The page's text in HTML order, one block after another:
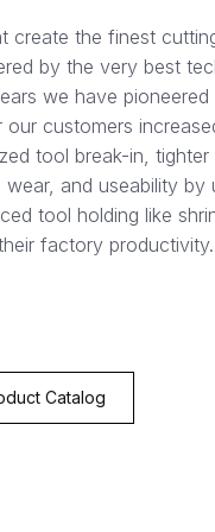
create the finest
by the very best
we have
customers
tool break-in,
and useability by
tool holding like
factory productivity.
Catalog